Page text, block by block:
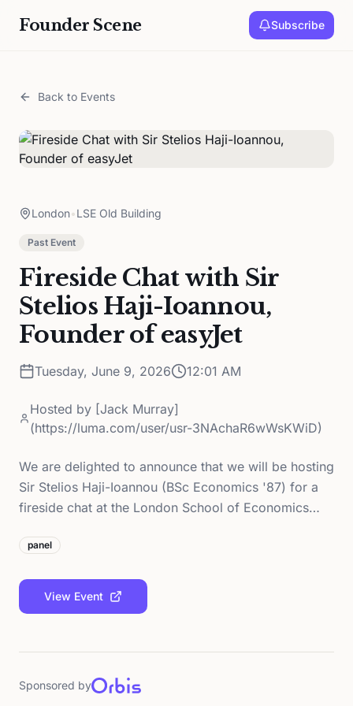
Founder Scene Subscribe
Back to Events
London•LSE Old Building
Past Event
Fireside Chat with Sir
Stelios Haji-Ioannou,
Founder of easyJet
Tuesday, June 9, 2026 12:01 AM
Hosted by [Jack Murray]
(https://luma.com/user/usr-3NAchaR6wWsKWiD)
We are delighted to announce that we will be hosting
Sir Stelios Haji-Ioannou (BSc Economics '87) for a
fireside chat at the London School of Economics…
panel
View Event
Sponsored by